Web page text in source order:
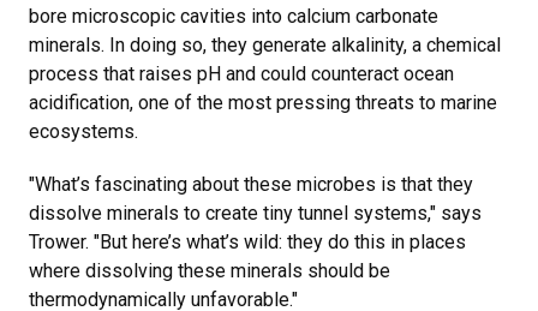
bore microscopic cavities into calcium carbonate
minerals. In doing so, they generate alkalinity, a chemical
process that raises pH and could counteract ocean
acidification, one of the most pressing threats to marine
ecosystems.
"What’s fascinating about these microbes is that they
dissolve minerals to create tiny tunnel systems," says
Trower. "But here’s what’s wild: they do this in places
where dissolving these minerals should be
thermodynamically unfavorable."